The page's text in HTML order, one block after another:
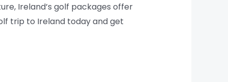
Ireland’s golf packages offer
trip to Ireland today and get